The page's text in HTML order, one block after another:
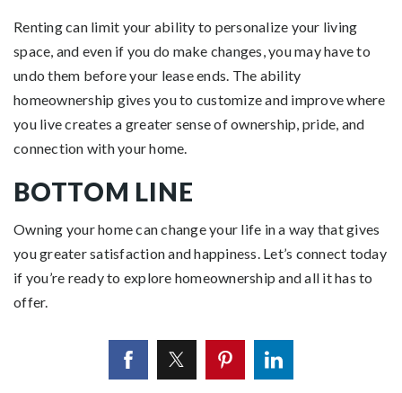
Renting can limit your ability to personalize your living
space, and even if you do make changes, you may have to
undo them before your lease ends. The ability
homeownership gives you to customize and improve where
you live creates a greater sense of ownership, pride, and
connection with your home.
BOTTOM LINE
Owning your home can change your life in a way that gives
you greater satisfaction and happiness. Let’s connect today
if you’re ready to explore homeownership and all it has to
offer.